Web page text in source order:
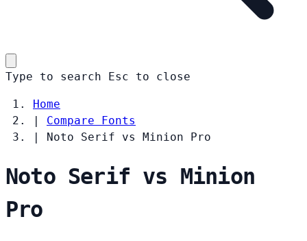
Type to search Esc to close
Home
|
Compare Fonts
|
Noto Serif vs Minion Pro
Noto Serif vs Minion
Pro